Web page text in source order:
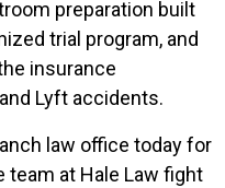
preparation built
trial program, and
insurance
Lyft accidents.
law office today for
team at Hale Law fight